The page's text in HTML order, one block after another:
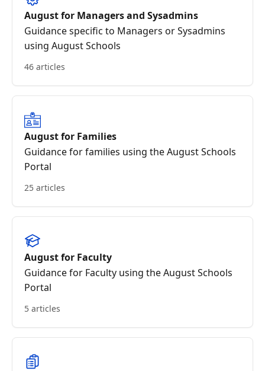
August for Managers and Sysadmins
Guidance specific to Managers or Sysadmins
using August Schools
46 articles
August for Families
Guidance for families using the August Schools
Portal
25 articles
August for Faculty
Guidance for Faculty using the August Schools
Portal
5 articles